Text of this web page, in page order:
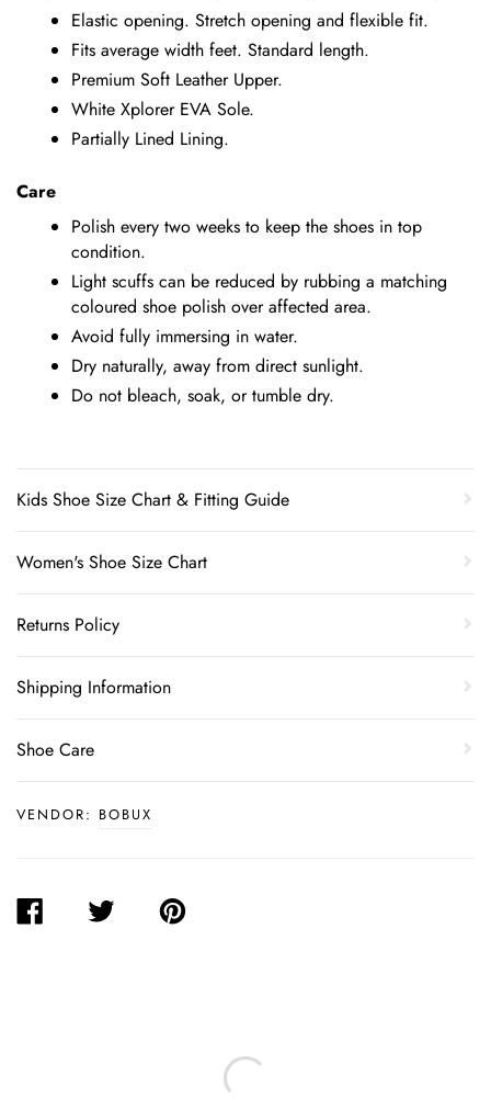
Elastic opening. Stretch opening and flexible fit.
Fits average width feet. Standard length.
Premium Soft Leather Upper.
White Xplorer EVA Sole.
Partially Lined Lining.
Care
Polish every two weeks to keep the shoes in top
condition.
Light scuffs can be reduced by rubbing a matching
coloured shoe polish over affected area.
Avoid fully immersing in water.
Dry naturally, away from direct sunlight.
Do not bleach, soak, or tumble dry.
Kids Shoe Size Chart & Fitting Guide
Women's Shoe Size Chart
Returns Policy
Shipping Information
Shoe Care
VENDOR: BOBUX
SHARE
TWEET
PIN